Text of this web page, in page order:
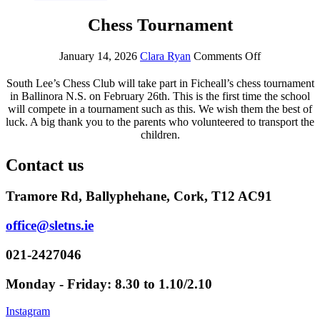
Chess Tournament
January 14, 2026 Clara Ryan Comments Off
South Lee’s Chess Club will take part in Ficheall’s chess tournament
in Ballinora N.S. on February 26th. This is the first time the school
will compete in a tournament such as this. We wish them the best of
luck. A big thank you to the parents who volunteered to transport the
children.
Contact us
Tramore Rd, Ballyphehane, Cork, T12 AC91
office@sletns.ie
021-2427046
Monday - Friday: 8.30 to 1.10/2.10
Instagram